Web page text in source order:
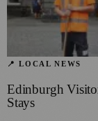
📍 LOCAL NEWS
Edinburgh
Stays